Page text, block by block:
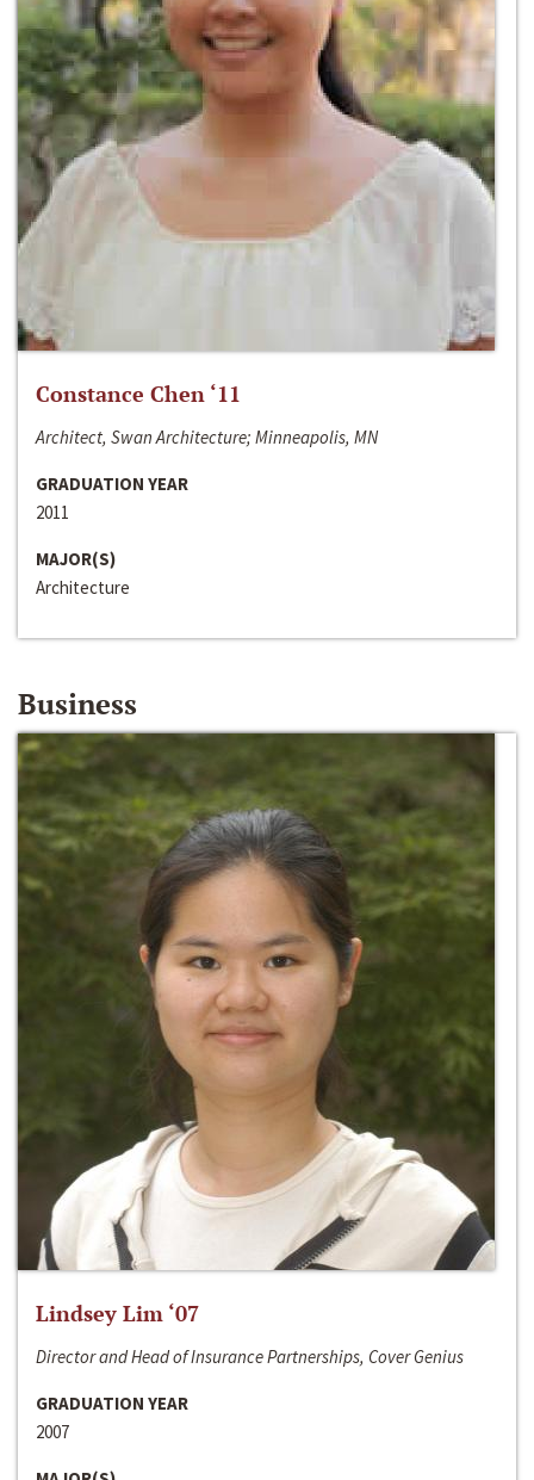
Constance Chen ‘11
Architect, Swan Architecture; Minneapolis, MN
GRADUATION YEAR
2011
MAJOR(S)
Architecture
Business
Lindsey Lim ‘07
Director and Head of Insurance Partnerships, Cover Genius
GRADUATION YEAR
2007